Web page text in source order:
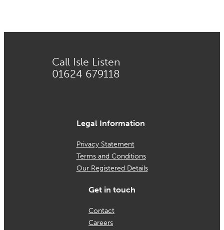
Call Isle Listen
01624 679118
Legal Information
Privacy Statement
Terms and Conditions
Our Registered Details
Get in touch
Contact
Careers